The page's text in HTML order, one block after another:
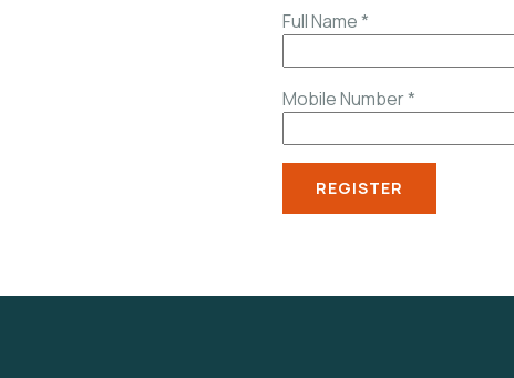
Full Name*
Mobile Number*
REGISTER